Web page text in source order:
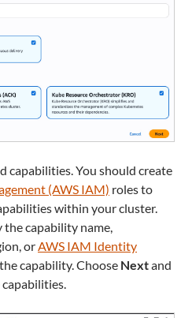
capabilities. You should create
(AWS IAM) roles to
within your cluster.
the capability name,
orAWS IAM Identity
capability. Choose Nextand